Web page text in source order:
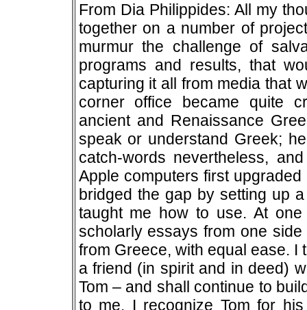
From Dia Philippides: All my
together on a number of
murmur the challenge of
programs and results, that
capturing it all from media that
corner office became quite
ancient and Renaissance
speak or understand Greek;
catch-words nevertheless,
Apple computers first
bridged the gap by setting up
taught me how to use. At
scholarly essays from one
from Greece, with equal ease.
a friend (in spirit and in deed)
Tom – and shall continue to
to me. I recognize Tom for